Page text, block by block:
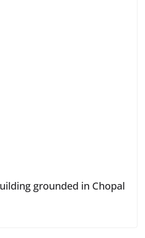
grounded in Chopal